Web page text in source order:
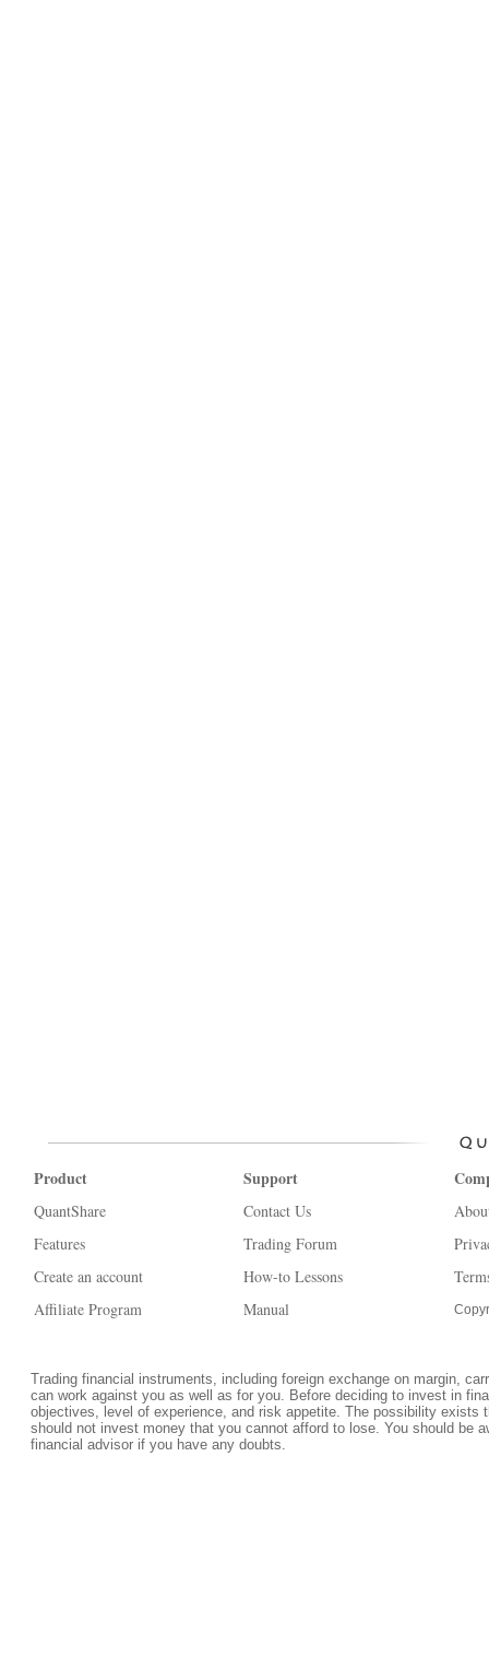
Product
QuantShare
Features
Create an account
Affiliate Program
Support
Contact Us
Trading Forum
How-to Lessons
Manual
Trading financial instruments, including foreign exchange on margin,
can work against you as well as for you. Before deciding to invest in
objectives, level of experience, and risk appetite. The possibility
should not invest money that you cannot afford to lose. You should be
financial advisor if you have any doubts.